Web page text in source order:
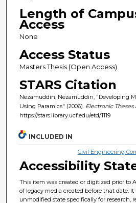
Length of
Access
None
Access Status
Masters Thesis (Open Access)
STARS Citation
Nezamuddin, Nezamuddin, "Developing
Using Paramics" (2006). Electronic Theses
https://stars.library.ucf.edu/etd/1119
INCLUDED IN
Civil Engineering
Accessibility
This item was created or digitized prior to
of legacy media created before that date.
unmodified state specifically for research,